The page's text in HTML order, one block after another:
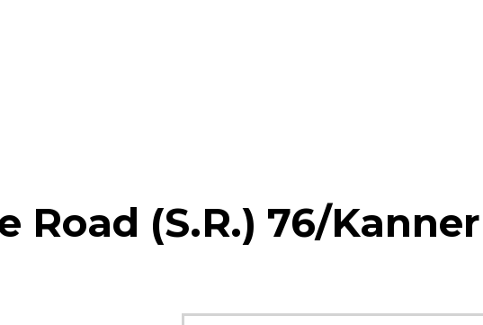
Road (S.R.) 76/Kanner